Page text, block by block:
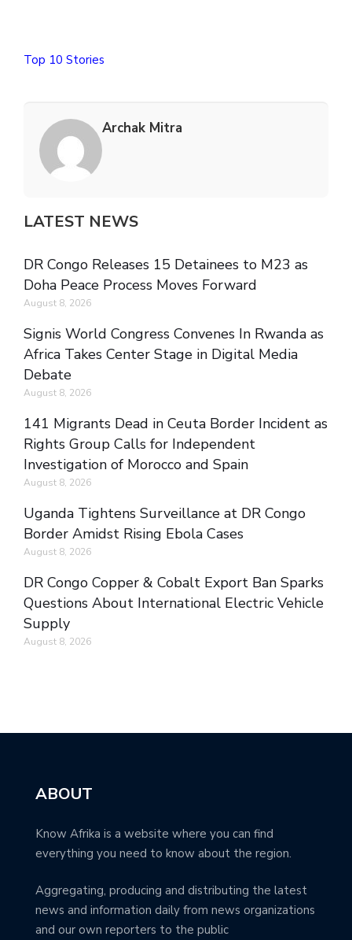
Top 10 Stories
Archak Mitra
LATEST NEWS
DR Congo Releases 15 Detainees to M23 as
Doha Peace Process Moves Forward
August 8, 2026
Signis World Congress Convenes In Rwanda as
Africa Takes Center Stage in Digital Media
Debate
August 8, 2026
141 Migrants Dead in Ceuta Border Incident as
Rights Group Calls for Independent
Investigation of Morocco and Spain
August 8, 2026
Uganda Tightens Surveillance at DR Congo
Border Amidst Rising Ebola Cases
August 8, 2026
DR Congo Copper & Cobalt Export Ban Sparks
Questions About International Electric Vehicle
Supply
August 8, 2026
ABOUT
Know Afrika is a website where you can find
everything you need to know about the region.
Aggregating, producing and distributing the latest
news and information daily from news organizations
and our own reporters to the public